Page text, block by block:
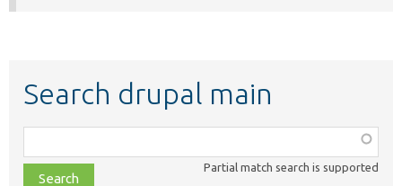
Search drupal main
class,
file,
Partial match search is supported